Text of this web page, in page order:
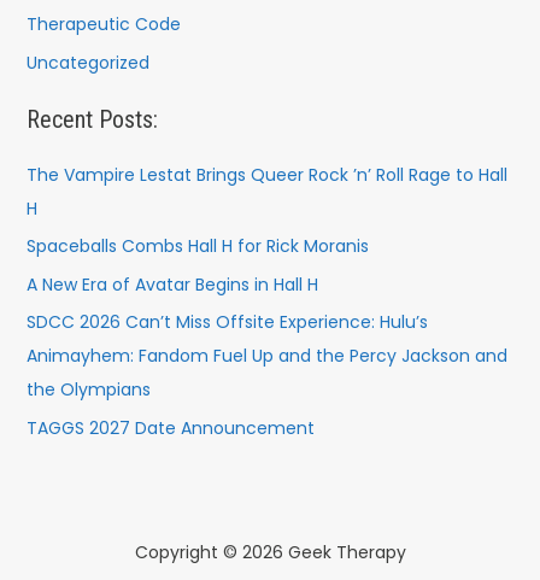
Therapeutic Code
Uncategorized
Recent Posts:
The Vampire Lestat Brings Queer Rock ’n’ Roll Rage to Hall
H
Spaceballs Combs Hall H for Rick Moranis
A New Era of Avatar Begins in Hall H
SDCC 2026 Can’t Miss Offsite Experience: Hulu’s
Animayhem: Fandom Fuel Up and the Percy Jackson and
the Olympians
TAGGS 2027 Date Announcement
Copyright © 2026 Geek Therapy